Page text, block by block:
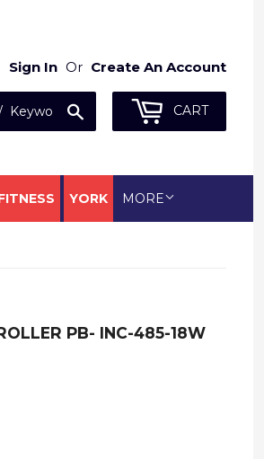
Sign In Or Create An Account
CART
YORK MORE
PB- INC-485-18W